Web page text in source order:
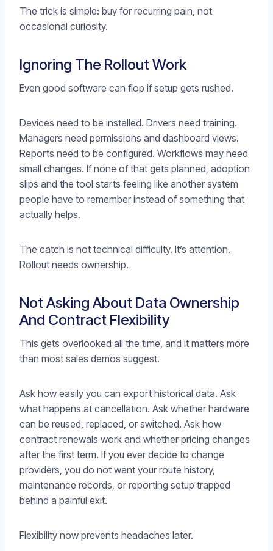
The trick is simple: buy for recurring pain, not
occasional curiosity.
Ignoring The Rollout Work
Even good software can flop if setup gets rushed.
Devices need to be installed. Drivers need training.
Managers need permissions and dashboard views.
Reports need to be configured. Workflows may need
small changes. If none of that gets planned, adoption
slips and the tool starts feeling like another system
people have to remember instead of something that
actually helps.
The catch is not technical difficulty. It’s attention.
Rollout needs ownership.
Not Asking About Data Ownership
And Contract Flexibility
This gets overlooked all the time, and it matters more
than most sales demos suggest.
Ask how easily you can export historical data. Ask
what happens at cancellation. Ask whether hardware
can be reused, replaced, or switched. Ask how
contract renewals work and whether pricing changes
after the first term. If you ever decide to change
providers, you do not want your route history,
maintenance records, or reporting setup trapped
behind a painful exit.
Flexibility now prevents headaches later.